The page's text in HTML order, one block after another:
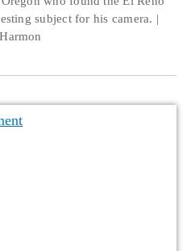
subject for his camera.